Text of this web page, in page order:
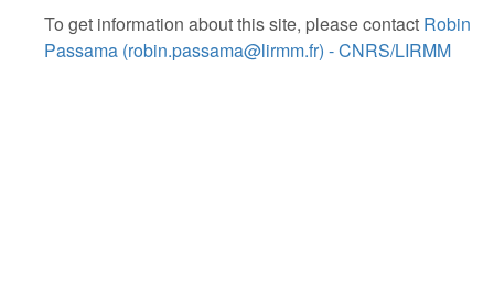
To get information about this site, please contact Robin
Passama (robin.passama@lirmm.fr) - CNRS/LIRMM